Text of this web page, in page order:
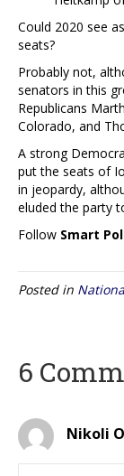
Could 2020 see
seats?
Probably not,
senators in this
Republicans
Colorado, and
A strong
put the seats of
in jeopardy,
eluded the party
Follow Smart
Posted in
6
Nikoli